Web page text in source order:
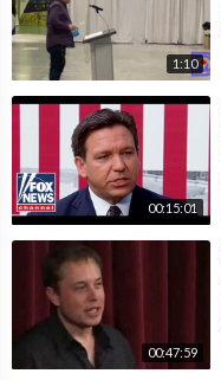
1:10
00:15:01
00:47:59